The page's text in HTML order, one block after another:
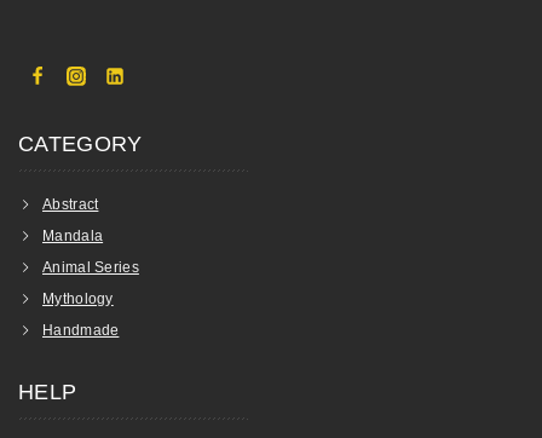
CATEGORY
Abstract
Mandala
Animal Series
Mythology
Handmade
HELP